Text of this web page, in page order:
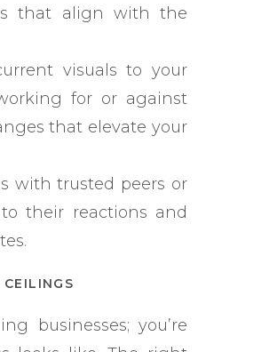
that align with the
visuals to your
for or against
that elevate your
with trusted peers or
their reactions and
businesses; you’re